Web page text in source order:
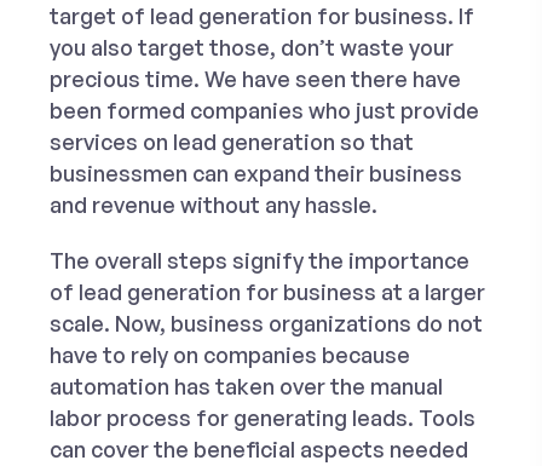
target of lead generation for business. If
you also target those, don’t waste your
precious time. We have seen there have
been formed companies who just provide
services on lead generation so that
businessmen can expand their business
and revenue without any hassle.
The overall steps signify the importance
of lead generation for business at a larger
scale. Now, business organizations do not
have to rely on companies because
automation has taken over the manual
labor process for generating leads. Tools
can cover the beneficial aspects needed